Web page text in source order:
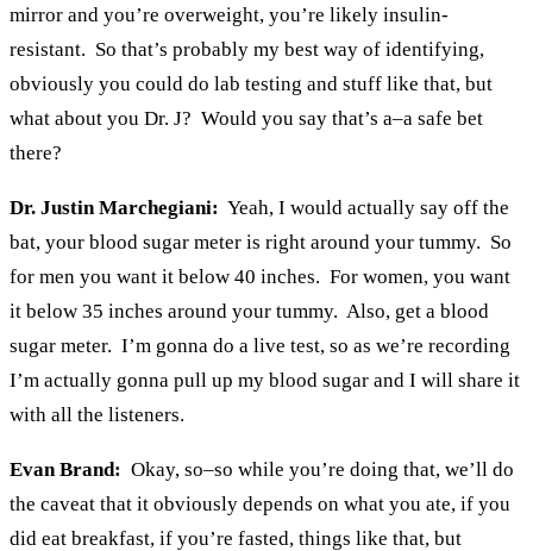
mirror and you’re overweight, you’re likely insulin-
resistant. So that’s probably my best way of identifying,
obviously you could do lab testing and stuff like that, but
what about you Dr. J? Would you say that’s a–a safe bet
there?
Dr. Justin Marchegiani: Yeah, I would actually say off the
bat, your blood sugar meter is right around your tummy. So
for men you want it below 40 inches. For women, you want
it below 35 inches around your tummy. Also, get a blood
sugar meter. I’m gonna do a live test, so as we’re recording
I’m actually gonna pull up my blood sugar and I will share it
with all the listeners.
Evan Brand: Okay, so–so while you’re doing that, we’ll do
the caveat that it obviously depends on what you ate, if you
did eat breakfast, if you’re fasted, things like that, but